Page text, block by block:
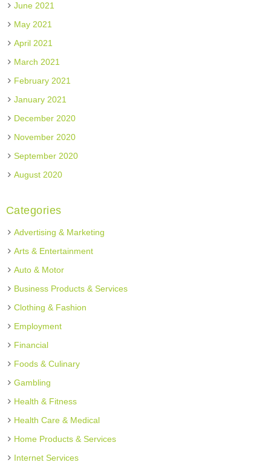
June 2021
May 2021
April 2021
March 2021
February 2021
January 2021
December 2020
November 2020
September 2020
August 2020
Categories
Advertising & Marketing
Arts & Entertainment
Auto & Motor
Business Products & Services
Clothing & Fashion
Employment
Financial
Foods & Culinary
Gambling
Health & Fitness
Health Care & Medical
Home Products & Services
Internet Services